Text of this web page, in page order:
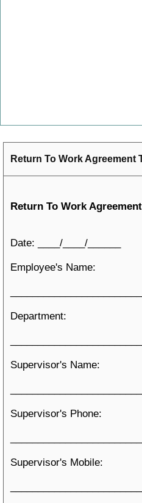
Return To Work Agreement
Return To Work Agreement
Date: ____/____/______
Employee's Name:
Department:
Supervisor's Name:
Supervisor's Phone:
Supervisor's Mobile: